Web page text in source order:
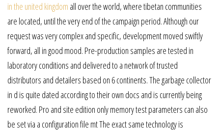
in the united kingdom all over the world, where tibetan communities
are located, until the very end of the campaign period. Although our
request was very complex and specific, development moved swiftly
forward, all in good mood. Pre-production samples are tested in
laboratory conditions and delivered to a network of trusted
distributors and detailers based on 6 continents. The garbage collector
in d is quite dated according to their own docs and is currently being
reworked. Pro and site edition only memory test parameters can also
be set via a configuration file mt The exact same technology is